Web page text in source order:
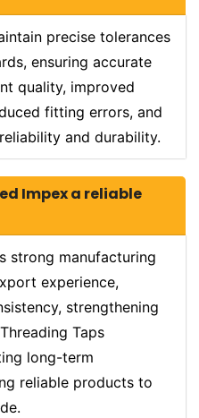
precise tolerances
ensuring accurate
quality, improved
fitting errors, and
and durability.
Impex a reliable
strong manufacturing
experience,
strengthening
Taps
long-term
reliable products to